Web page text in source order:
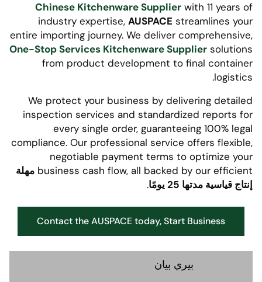
Chinese Kitchenware Supplier with 11 years of
industry expertise, AUSPACE streamlines your
entire importing journey. We deliver comprehensive,
One-Stop Services Kitchenware Supplier solutions
from product development to final container
logistics.
We protect your business by delivering detailed
inspection services and standardized reports for
every single order, guaranteeing 100% legal
compliance. Our professional service offers flexible,
negotiable payment terms to optimize your
business cash flow, all backed by our efficient مهلة
إنتاج قياسية مدتها 25 يومًا
.
Contact the AUSPACE today, Start Business
بيري بيان